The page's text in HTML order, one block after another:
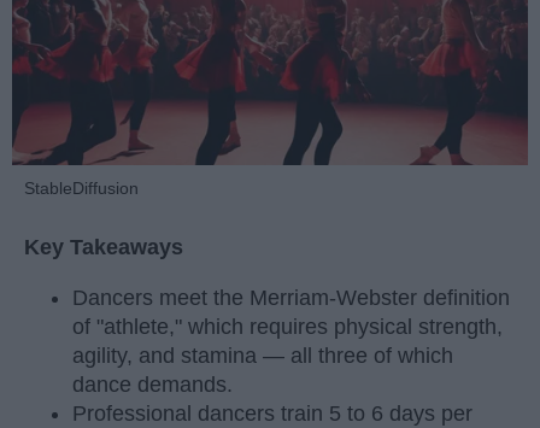
StableDiffusion
Key Takeaways
Dancers meet the Merriam-Webster definition
of "athlete," which requires physical strength,
agility, and stamina — all three of which
dance demands.
Professional dancers train 5 to 6 days per